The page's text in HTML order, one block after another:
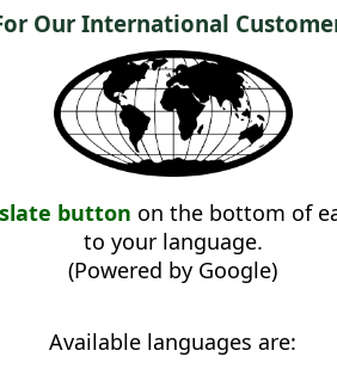
Our International
button on the bottom of
to your language.
(Powered by Google)
Available languages are: